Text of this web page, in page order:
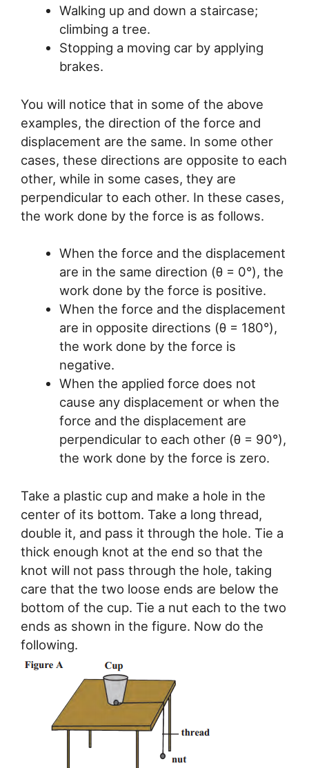
Walking up and down a staircase;
climbing a tree.
Stopping a moving car by applying
brakes.
You will notice that in some of the above
examples, the direction of the force and
displacement are the same. In some other
cases, these directions are opposite to each
other, while in some cases, they are
perpendicular to each other. In these cases,
the work done by the force is as follows.
When the force and the displacement
are in the same direction (θ = 0°), the
work done by the force is positive.
When the force and the displacement
are in opposite directions (θ = 180°),
the work done by the force is
negative.
When the applied force does not
cause any displacement or when the
force and the displacement are
perpendicular to each other (θ = 90°),
the work done by the force is zero.
Take a plastic cup and make a hole in the
center of its bottom. Take a long thread,
double it, and pass it through the hole. Tie a
thick enough knot at the end so that the
knot will not pass through the hole, taking
care that the two loose ends are below the
bottom of the cup. Tie a nut each to the two
ends as shown in the figure. Now do the
following.